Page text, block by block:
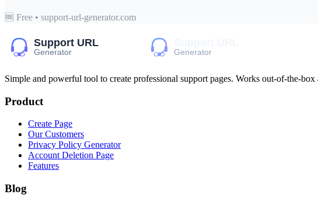
🆓 Free • support-url-generator.com
Simple and powerful tool to create professional support pages. Works out-of-the-
Product
Create Page
Our Customers
Privacy Policy Generator
Account Deletion Page
Features
Blog